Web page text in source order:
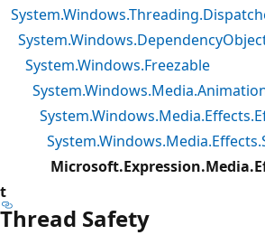
System.Windows.Freezable
t
Thread Safety